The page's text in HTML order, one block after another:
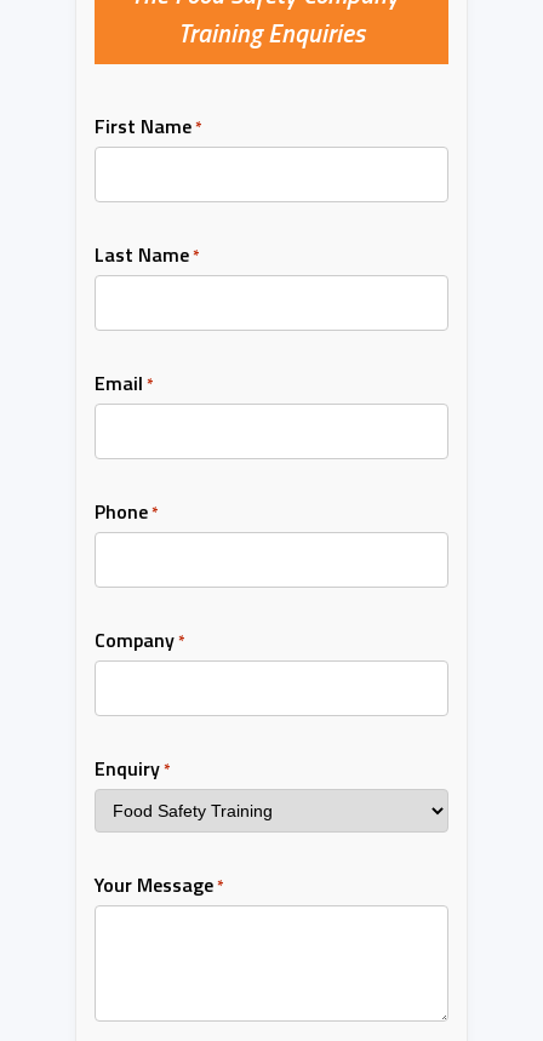
Training Enquiries
First Name*
Last Name*
Email *
Phone*
Company*
Enquiry*
Your Message*